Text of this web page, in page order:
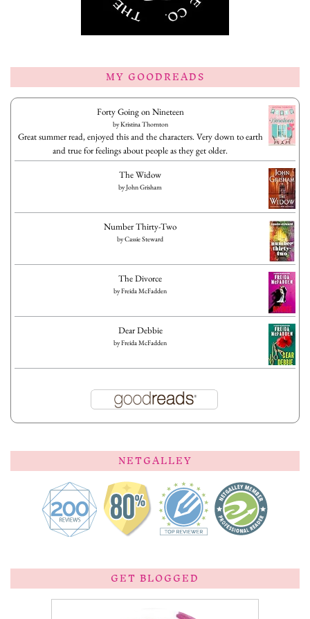
MY GOODREADS
Forty Going on Nineteen
byKristina Thornton
Great summer read, enjoyed this and the characters. Very down to earth
and true for feelings about people as they get older.
The Widow
byJohn Grisham
Number Thirty-Two
byCassie Steward
The Divorce
byFreida McFadden
Dear Debbie
byFreida McFadden
NETGALLEY
GET BLOGGED